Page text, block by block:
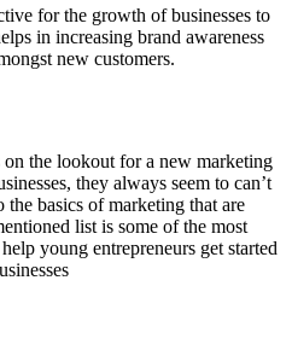
for the growth of businesses to
in increasing brand awareness
new customers.
the lookout for a new marketing
they always seem to can’t
basics of marketing that are
list is some of the most
young entrepreneurs get started